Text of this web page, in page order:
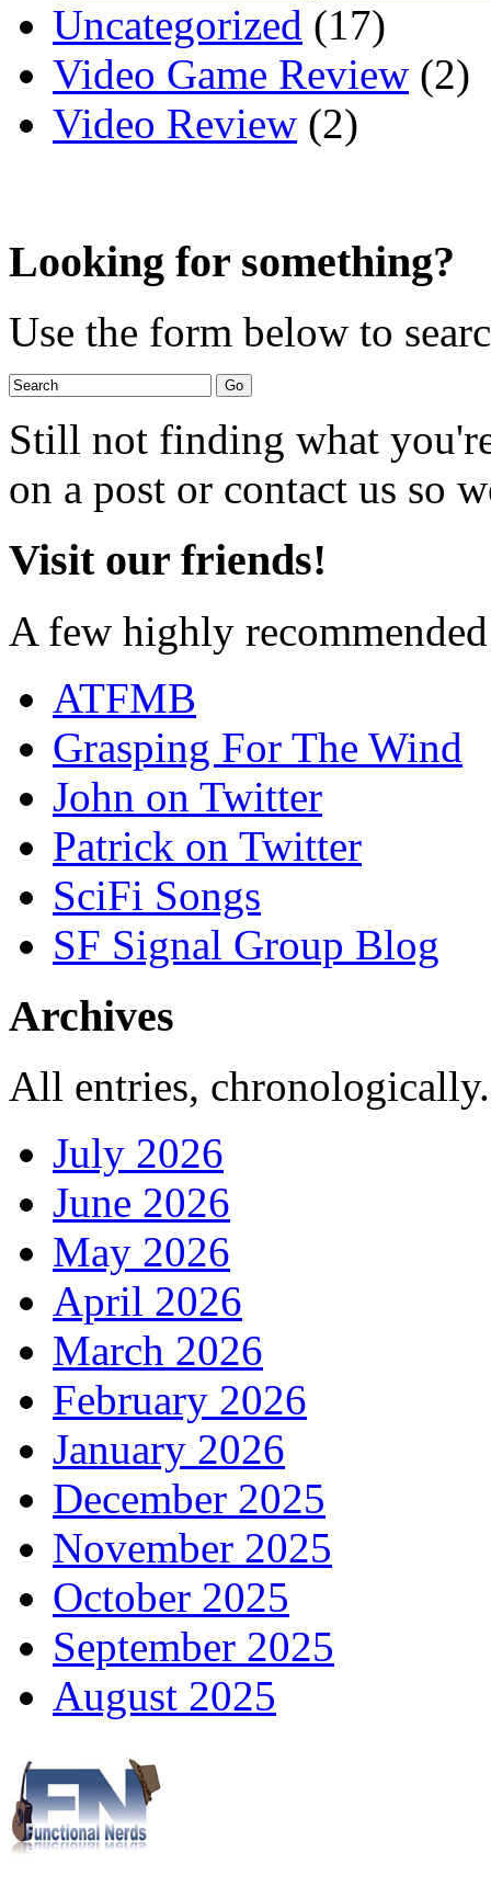
Uncategorized (17)
Video Game Review (2)
Video Review (2)
Looking for something?
Use the form below to
Still not finding what
on a post or contact us so
Visit our friends!
A few highly
ATFMB
Grasping For The Wind
John on Twitter
Patrick on Twitter
SciFi Songs
SF Signal Group Blog
Archives
All entries,
July 2026
June 2026
May 2026
April 2026
March 2026
February 2026
January 2026
December 2025
November 2025
October 2025
September 2025
August 2025